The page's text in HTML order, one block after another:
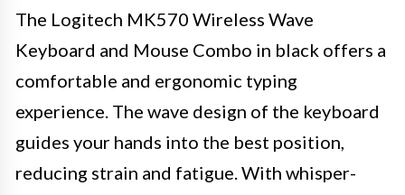
The Logitech MK570 Wireless Wave
Keyboard and Mouse Combo in black offers a
comfortable and ergonomic typing
experience. The wave design of the keyboard
guides your hands into the best position,
reducing strain and fatigue. With whisper-